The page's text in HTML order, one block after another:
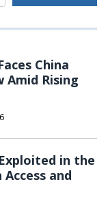
China
Amid Rising
in the
and